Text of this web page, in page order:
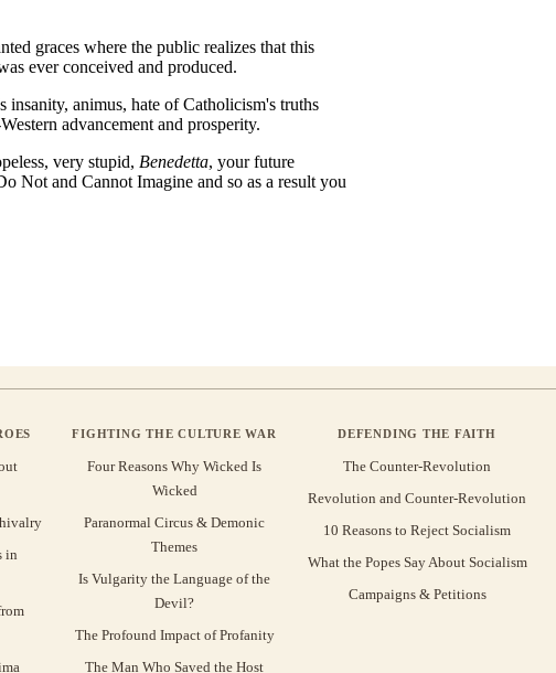
in
FIGHTING THE CULTURE WAR
Four Reasons Why Wicked Is
Wicked
Paranormal Circus & Demonic
Themes
Is Vulgarity the Language of the
Devil?
The Profound Impact of Profanity
The Man Who Saved the Host
DEFENDING THE FAITH
The Counter-Revolution
Revolution and Counter-Revolution
10 Reasons to Reject Socialism
What the Popes Say About Socialism
Campaigns & Petitions